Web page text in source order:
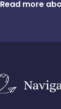
Read more